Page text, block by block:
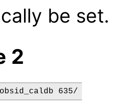
be set.
2
635/